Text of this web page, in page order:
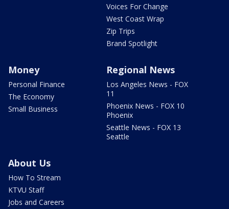
Voices For Change
West Coast Wrap
Zip Trips
Brand Spotlight
Money
Personal Finance
The Economy
Small Business
Regional News
Los Angeles News - FOX
11
Phoenix News - FOX 10
Phoenix
Seattle News - FOX 13
Seattle
About Us
How To Stream
KTVU Staff
Jobs and Careers